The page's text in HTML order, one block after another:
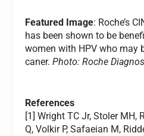
Featured Image: Roche’s
has been shown to be
women with HPV who may
caner.Photo: Roche
References
[1] Wright TC Jr, Stoler MH,
Q, Volkir P, Safaeian M,